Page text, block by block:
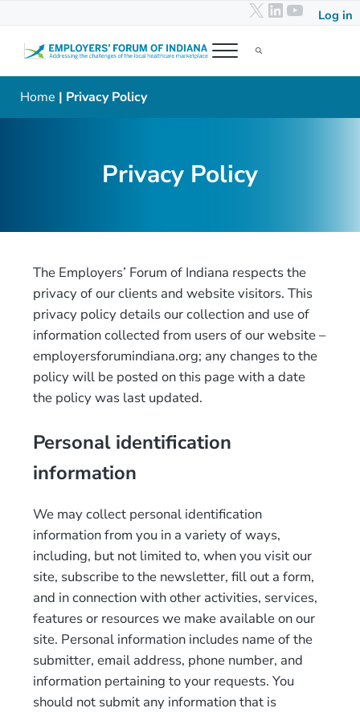
X LinkedIn
YouTube
Log in
Employers' Forum of Indiana
MenuSearch...
Home | Privacy Policy
Privacy Policy
The Employers’ Forum of Indiana respects the
privacy of our clients and website visitors. This
privacy policy details our collection and use of
information collected from users of our website –
employersforumindiana.org; any changes to the
policy will be posted on this page with a date
the policy was last updated.
Personal identification
information
We may collect personal identification
information from you in a variety of ways,
including, but not limited to, when you visit our
site, subscribe to the newsletter, fill out a form,
and in connection with other activities, services,
features or resources we make available on our
site. Personal information includes name of the
submitter, email address, phone number, and
information pertaining to your requests. You
should not submit any information that is